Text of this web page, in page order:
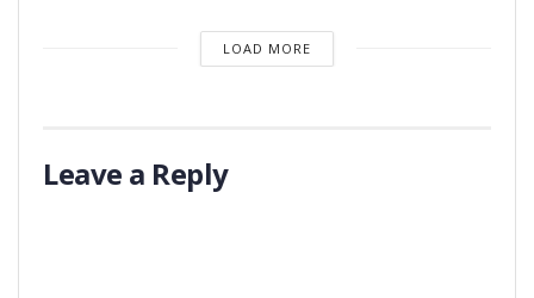
LOAD MORE
Leave a Reply